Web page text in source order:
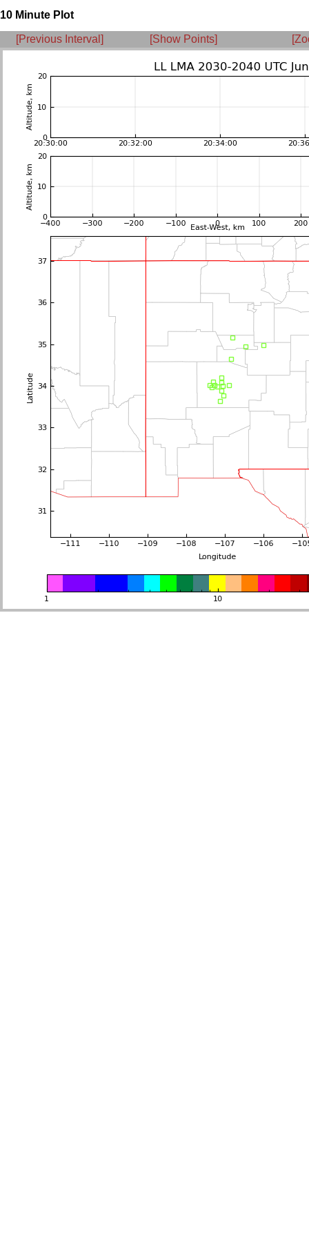
10 Minute Plot
[Previous Interval] [Show Points]